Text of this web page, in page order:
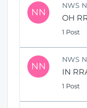
NN
NWS
OH
1 Post
NN
NWS
IN
1 Post